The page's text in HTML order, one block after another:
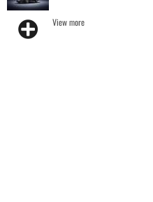
View more